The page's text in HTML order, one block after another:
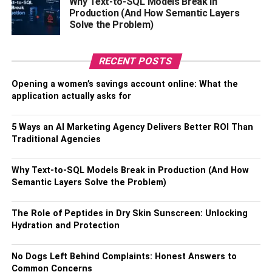
of tourists all year round. The constant flow of visitors or
potential tenants is forced by access to the beach, calm
For this reason, buying rental real estate in Palm
Jumeirah will bring immense benefits and capital growth.
There will be no decrease in the number of tourists in the
hotspot for many tourists who wish to experience the
finest that Dubai has to offer away from the hustle and
Pleasant Rental Opportunities And
High Roi
Palm Jumeirah attracts tourists like a magnet, which
means that real estate is never “idle” here. It is a very
attractive area for investors as well. Renting out a one-
Production (And How Semantic Layers
Solve the Problem)
RECENT POSTS
Opening a women’s savings account online: What the
application actually asks for
5 Ways an AI Marketing Agency Delivers Better ROI Than
Traditional Agencies
Why Text-to-SQL Models Break in Production (And How
Semantic Layers Solve the Problem)
The Role of Peptides in Dry Skin Sunscreen: Unlocking
Hydration and Protection
No Dogs Left Behind Complaints: Honest Answers to
Common Concerns